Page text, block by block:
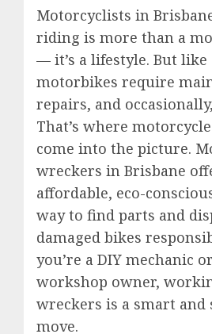
Motorcyclists in
riding is more than a
— it’s a lifestyle. But like
motorbikes require
repairs, and
That’s where
come into the picture.
wreckers in Brisbane
affordable, eco-
way to find parts and
damaged bikes
you’re a DIY mechanic
workshop owner,
wreckers is a smart and
move.